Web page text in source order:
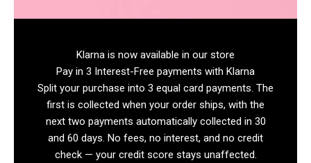
Klarna is now available in our store
Pay in 3 Interest-Free payments with Klarna
Split your purchase into 3 equal card payments. The
first is collected when your order ships, with the
next two payments automatically collected in 30
and 60 days. No fees, no interest, and no credit
check — your credit score stays unaffected.